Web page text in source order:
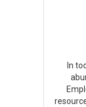
In